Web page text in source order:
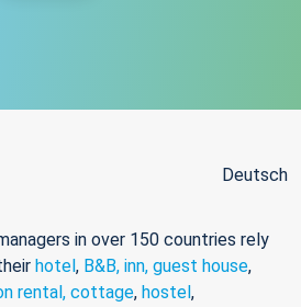
Deutsch
in over 150 countries rely
hotel, B&B, inn, guest house,
rental, cottage, hostel,